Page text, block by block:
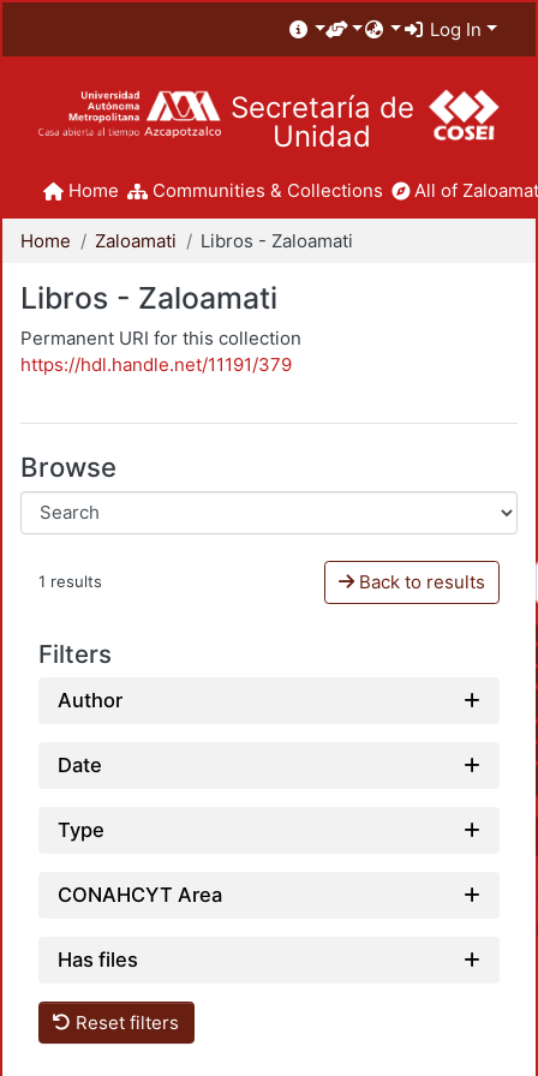
Log In
Secretaría de
Unidad
Home Communities & Collections All of
Home Zaloamati Libros - Zaloamati
Libros - Zaloamati
Permanent URI for this collection
https://hdl.handle.net/11191/379
Browse
1 results Back to results
Filters
Author
Date
Type
CONAHCYT Area
Has files
Reset filters